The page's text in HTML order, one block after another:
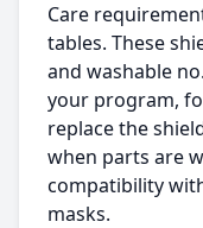
Care
tables. These
and washable
your program,
replace the
when parts are
compatibility
masks.